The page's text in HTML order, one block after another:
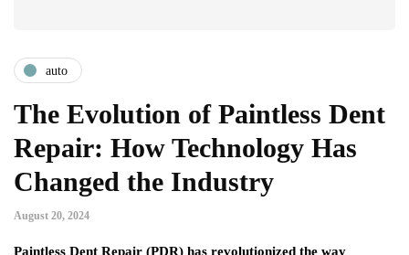
auto
The Evolution of Paintless Dent
Repair: How Technology Has
Changed the Industry
August 20, 2024
Paintless Dent Repair (PDR) has revolutionized the way